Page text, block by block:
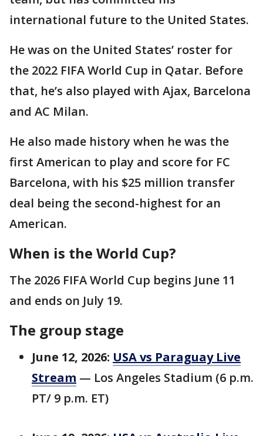
international future to the United States.
He was on the United States’ roster for
the 2022 FIFA World Cup in Qatar. Before
that, he’s also played with Ajax, Barcelona
and AC Milan.
He also made history when he was the
first American to play and score for FC
Barcelona, with his $25 million transfer
deal being the second-highest for an
American.
When is the World Cup?
The 2026 FIFA World Cup begins June 11
and ends on July 19.
The group stage
June 12, 2026: USA vs Paraguay Live
Stream — Los Angeles Stadium (6 p.m.
PT/ 9 p.m. ET)